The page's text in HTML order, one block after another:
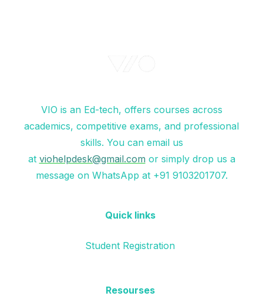
VIO is an Ed-tech, offers courses across
academics, competitive exams, and professional
skills. You can email us
at viohelpdesk@gmail.com or simply drop us a
message on WhatsApp at +91 9103201707.
Quick links
Student Registration
Resourses